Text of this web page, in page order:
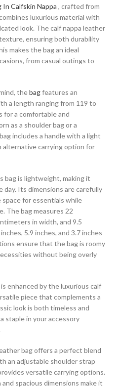
In Calfskin Nappa , crafted from
luxurious material with
look. The calf nappa leather
ensuring both durability
makes the bag an ideal
from casual outings to
thebagfeatures an
a length ranging from 119 to
for a comfortable and
as a shoulder bag or a
includes a handle with a light
carrying option for
bag is lightweight, making it
Its dimensions are carefully
for essentials while
The bag measures 22
in width, and 9.5
5.9 inches, and 3.7 inches
ensure that the bag is roomy
without being overly
enhanced by the luxurious calf
piece that complements a
look is both timeless and
staple in your accessory
bag offers a perfect blend
an adjustable shoulder strap
versatile carrying options.
spacious dimensions make it